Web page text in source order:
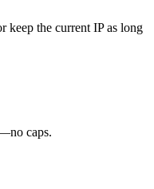
keep the current IP as long
caps.